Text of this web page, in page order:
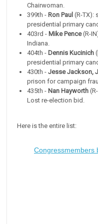
Chairwoman.
399th -Ron Paul (R-TX):
presidential primary
403rd -Mike Pence(R-
Indiana.
404th -Dennis Kucinich
presidential primary
430th -Jesse Jackson,
prison for campaign
435th -Nan Hayworth
Lost re-election bid.
Here is the entire list:
Congressmembers